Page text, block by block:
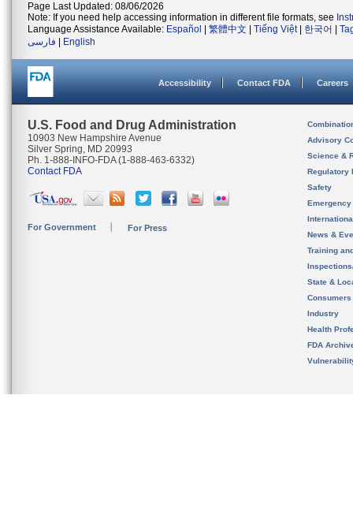
Page Last Updated: 08/06/2026
Note: If you need help accessing information in different file formats, see
Language Assistance Available: Español 繁體中文 Tiếng Việt| 한국어
فارسی
English
Accessibility Contact FDA Careers
U.S. Food and Drug Administration
10903 New Hampshire Avenue
Silver Spring, MD 20993
Ph. 1-888-INFO-FDA (1-888-463-6332)
Contact FDA
For Government For Press
Advisory
Science &
Regulatory
Safety
News &
Training
State &
Consumers
Industry
Health
FDA